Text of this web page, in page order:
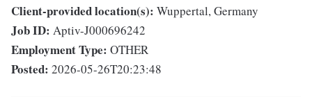
Client-provided location(s): Wuppertal, Germany
Job ID: Aptiv-J000696242
Employment Type: OTHER
Posted: 2026-05-26T20:23:48